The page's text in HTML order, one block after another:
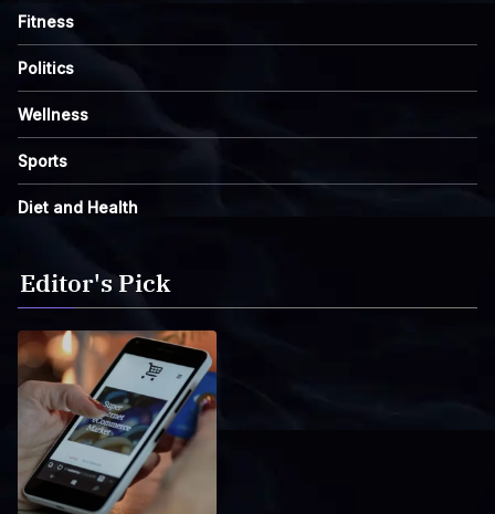
Fitness
Politics
Wellness
Sports
Diet and Health
Editor's Pick